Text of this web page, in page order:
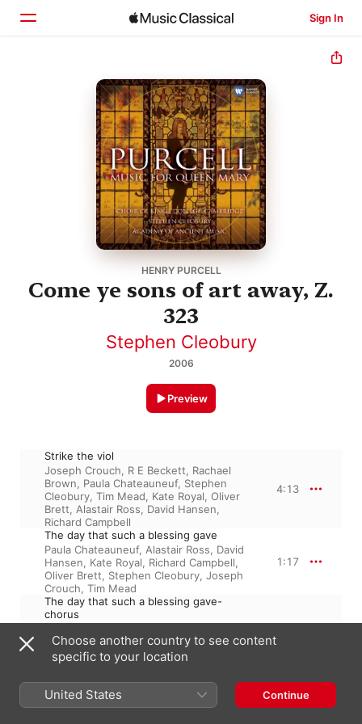
Sign In
Browse
HENRY PURCELL
Come ye sons of art away, Z.
323
Stephen Cleobury
2006
Preview
Strike the viol
Joseph Crouch, R E Beckett, Rachael
Brown, Paula Chateauneuf, Stephen
Cleobury, Tim Mead, Kate Royal, Oliver
Brett, Alastair Ross, David Hansen,
Richard Campbell
4:13
The day that such a blessing gave
Paula Chateauneuf, Alastair Ross, David
Hansen, Kate Royal, Richard Campbell,
Oliver Brett, Stephen Cleobury, Joseph
Crouch, Tim Mead
1:17
The day that such a blessing gave-
chorus
Richard Campbell,Joseph Crouch,Tim
Mead,Alastair Ross ,David Hansen
Oliver Brett
Kate Royal
Bid the virtues
Oliver Brett,Alastair Ross
David
Hansen,Paula Chateauneuf,Richard
Choose another country to see content
specific to your location
United States Continue